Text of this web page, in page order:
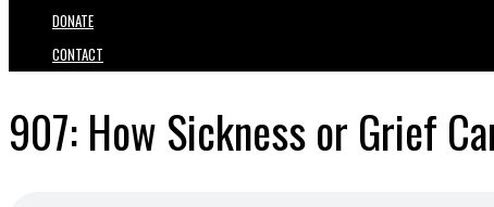
DONATE
CONTACT
907: How Sickness or Grief